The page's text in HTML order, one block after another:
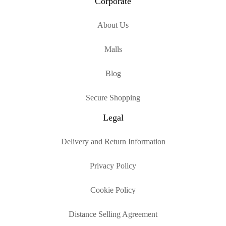
About Us
Malls
Blog
Secure Shopping
Legal
Delivery and Return Information
Privacy Policy
Cookie Policy
Distance Selling Agreement